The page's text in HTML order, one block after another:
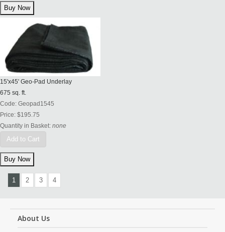
15'x45' Geo-Pad Underlay
675 sq. ft.
Code: Geopad1545
Price: $195.75
Quantity in Basket: none
Add to Cart
1 2 3 4
About Us